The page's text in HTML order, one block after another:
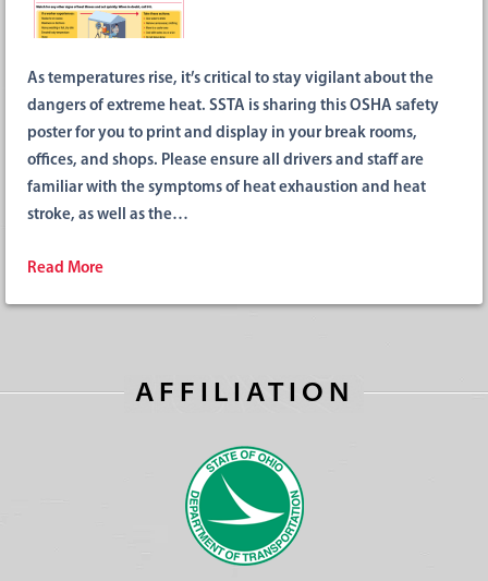
As temperatures rise, it’s critical to stay vigilant about the
dangers of extreme heat. SSTA is sharing this OSHA safety
poster for you to print and display in your break rooms,
offices, and shops. Please ensure all drivers and staff are
familiar with the symptoms of heat exhaustion and heat
stroke, as well as the…
Read More
AFFILIATION